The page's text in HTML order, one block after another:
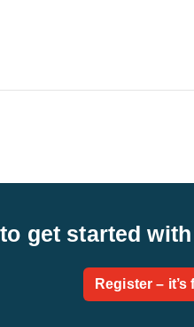
get started
Register – it’s